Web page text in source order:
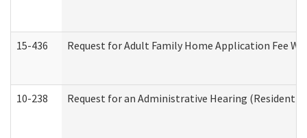
15-436 Request for Adult Family Home Application Fee
10-238 Request for an Administrative Hearing (Residential